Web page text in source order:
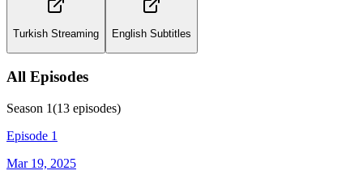
Turkish Streaming English Subtitles
All Episodes
Season 1(13 episodes)
Episode 1
Mar 19, 2025